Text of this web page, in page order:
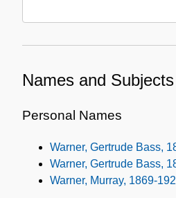
Names and Subjects
Personal Names
Warner, Gertrude Bass,
Warner, Gertrude Bass,
Warner, Murray, 1869-